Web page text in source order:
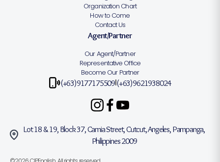
Organization Chart
How to Come
Contact Us
Agent/Partner
Our Agent/Partner
Representative Office
Become Our Partner
(+63)9177175509| (+63)9621938024
Lot 18 & 19, Block 37, Camia Street, Cutcut, Angeles, Pampanga,
Philippines 2009